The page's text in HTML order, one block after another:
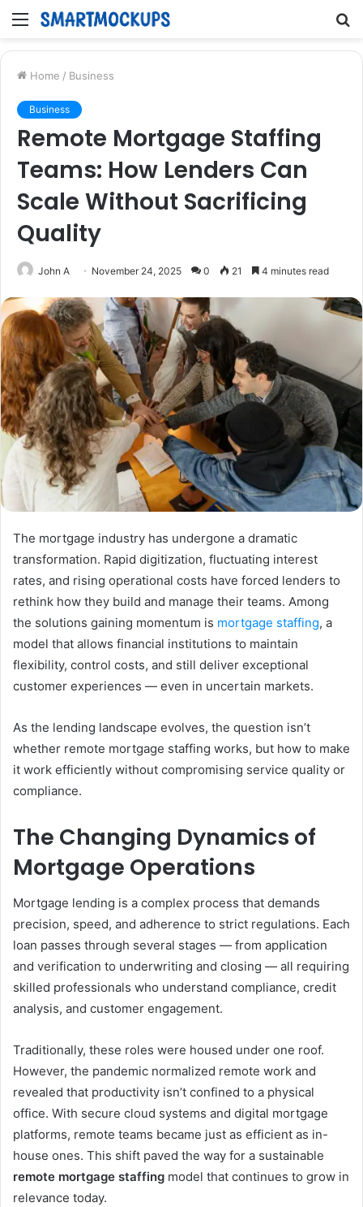
Menu
Home / Business
Business
Remote Mortgage Staffing
Teams: How Lenders Can
Scale Without Sacrificing
Quality
John A November 24, 2025 0 21 4 minutes read
The mortgage industry has undergone a dramatic
transformation. Rapid digitization, fluctuating interest
rates, and rising operational costs have forced lenders to
rethink how they build and manage their teams. Among
the solutions gaining momentum is mortgage staffing, a
model that allows financial institutions to maintain
flexibility, control costs, and still deliver exceptional
customer experiences — even in uncertain markets.
As the lending landscape evolves, the question isn’t
whether remote mortgage staffing works, but how to make
it work efficiently without compromising service quality or
compliance.
The Changing Dynamics of
Mortgage Operations
Mortgage lending is a complex process that demands
precision, speed, and adherence to strict regulations. Each
loan passes through several stages — from application
and verification to underwriting and closing — all requiring
skilled professionals who understand compliance, credit
analysis, and customer engagement.
Traditionally, these roles were housed under one roof.
However, the pandemic normalized remote work and
revealed that productivity isn’t confined to a physical
office. With secure cloud systems and digital mortgage
platforms, remote teams became just as efficient as in-
house ones. This shift paved the way for a sustainable
remote mortgage staffing model that continues to grow in
relevance today.